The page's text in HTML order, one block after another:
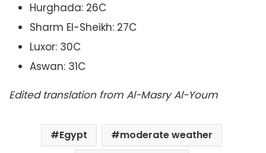
Hurghada: 26C
Sharm El-Sheikh: 27C
Luxor: 30C
Aswan: 31C
Edited translation from Al-Masry Al-Youm
Egypt
moderate weather